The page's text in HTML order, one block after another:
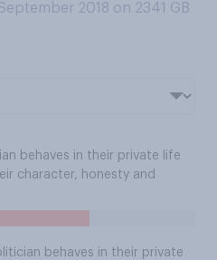
2018 on 2341 GB
behaves in their private life
character, honesty and
behaves in their private